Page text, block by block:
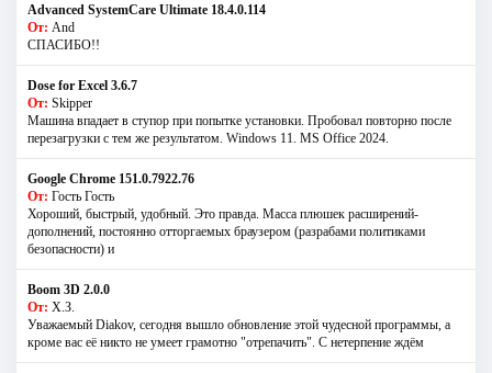
Advanced SystemCare Ultimate 18.4.0.114
От: And
СПАСИБО!!
Dose for Excel 3.6.7
От: Skipper
Машина впадает в ступор при попытке установки. Пробовал повторно после
перезагрузки с тем же результатом. Windows 11. MS Offiсe 2024.
Google Chrome 151.0.7922.76
От: Гость Гость
Хороший, быстрый, удобный. Это правда. Масса плюшек расширений-
дополнений, постоянно отторгаемых браузером (разрабами политиками
безопасности) и
Boom 3D 2.0.0
От: Х.З.
Уважаемый Diakov, сегодня вышло обновление этой чудесной программы, а
кроме вас её никто не умеет грамотно "отрепачить". С нетерпение ждём